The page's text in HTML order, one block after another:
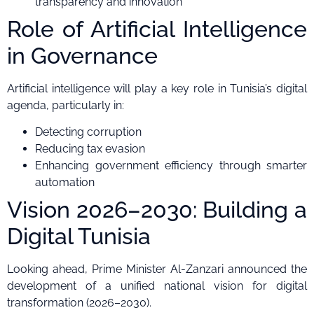
Role of Artificial Intelligence
in Governance
Artificial intelligence will play a key role in Tunisia’s digital
agenda, particularly in:
Detecting corruption
Reducing tax evasion
Enhancing government efficiency through smarter
automation
Vision 2026–2030: Building a
Digital Tunisia
Looking ahead, Prime Minister Al-Zanzari announced the
development of a unified national vision for digital
transformation (2026–2030).